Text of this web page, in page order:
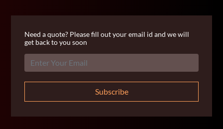
Need a quote? Please fill out your email id and we will
get back to you soon
Subscribe